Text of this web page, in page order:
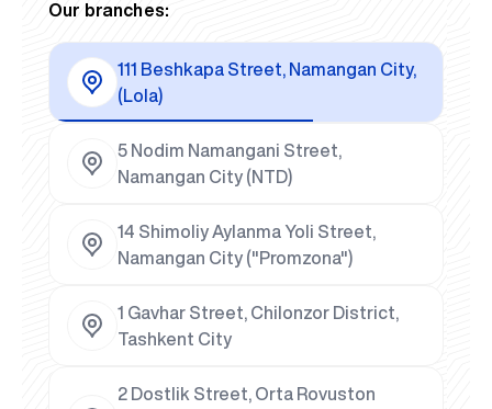
Our branches:
111 Beshkapa Street, Namangan City,
(Lola)
5 Nodim Namangani Street,
Namangan City (NTD)
14 Shimoliy Aylanma Yoli Street,
Namangan City ("Promzona")
1 Gavhar Street, Chilonzor District,
Tashkent City
2 Dostlik Street, Orta Rovuston